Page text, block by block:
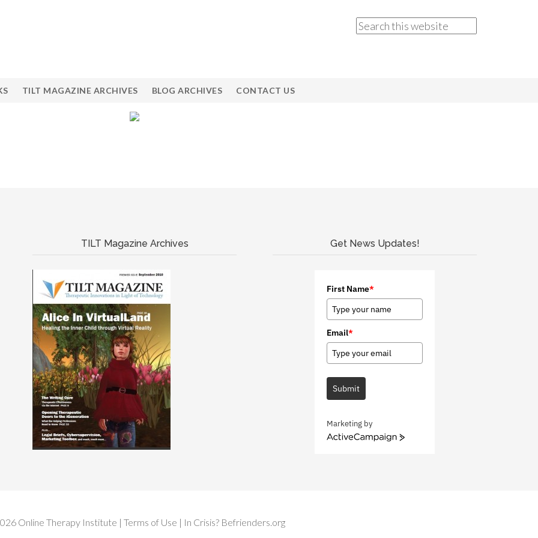
TILT MAGAZINE ARCHIVES BLOG ARCHIVES CONTACT US
TILT Magazine Archives Get News Updates!
First Name*
Email*
Submit
Marketing by
A
Online Therapy Institute | Terms of Use | In Crisis? Befrienders.org